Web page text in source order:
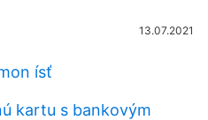
13.07.2021
ísť
kartu s bankovým